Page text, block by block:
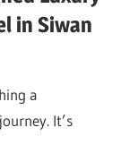
in Siwan
a
It’s